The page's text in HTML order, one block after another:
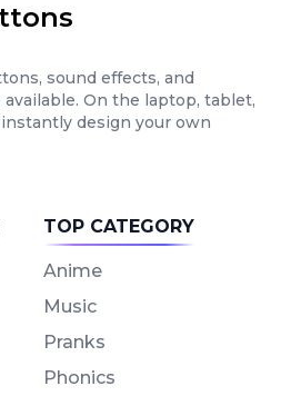
sound effects, and
On the laptop, tablet,
design your own
TOP CATEGORY
Anime
Music
Pranks
Phonics